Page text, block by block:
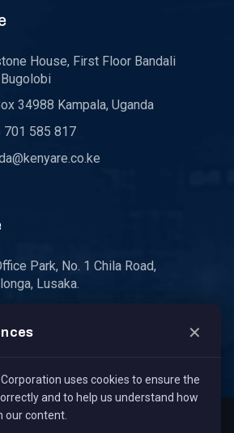
House, First Floor Bandali
34988 Kampala, Uganda
701 585 817
Park, No. 1 Chila Road,
Lusaka.
✕
uses cookies to ensure the
and to help us understand how
our content.